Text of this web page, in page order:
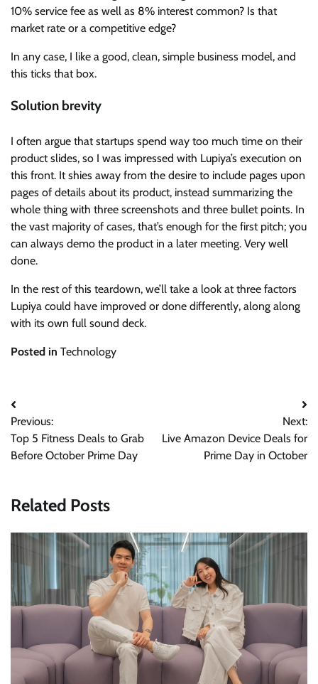
10% service fee as well as 8% interest common? Is that
market rate or a competitive edge?
In any case, I like a good, clean, simple business model, and
this ticks that box.
Solution brevity
I often argue that startups spend way too much time on their
product slides, so I was impressed with Lupiya’s execution on
this front. It shies away from the desire to include pages upon
pages of details about its product, instead summarizing the
whole thing with three screenshots and three bullet points. In
the vast majority of cases, that’s enough for the first pitch; you
can always demo the product in a later meeting. Very well
done.
In the rest of this teardown, we’ll take a look at three factors
Lupiya could have improved or done differently, along along
with its own full sound deck.
Posted in Technology
Post
navigation
Previous:
Top 5 Fitness Deals to Grab
Before October Prime Day
Next:
Live Amazon Device Deals for
Prime Day in October
Related Posts